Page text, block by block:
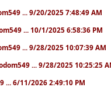
... 9/20/2025 7:48:49 AM
... 10/1/2025 6:58:36 PM
... 9/28/2025 10:07:39 AM
... 9/28/2025 10:25:25
... 6/11/2026 2:49:10 PM